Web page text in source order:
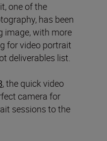
one of the
has been
image, with more
for video portrait
deliverables list.
, the quick video
camera for
sessions to the